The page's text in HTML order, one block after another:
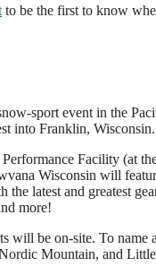
to be the first to know
sport event in the
into Franklin, Wisconsin.
Facility (at
Wisconsin will
latest and greatest
more!
will be on-site. To
Mountain, and